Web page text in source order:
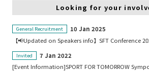
Looking for your
General Recruitment
10 Jan 2025
【📢Updated on Speakers info】SFT Conference
Invited
7 Jan 2022
[Event Information]SPORT FOR TOMORROW